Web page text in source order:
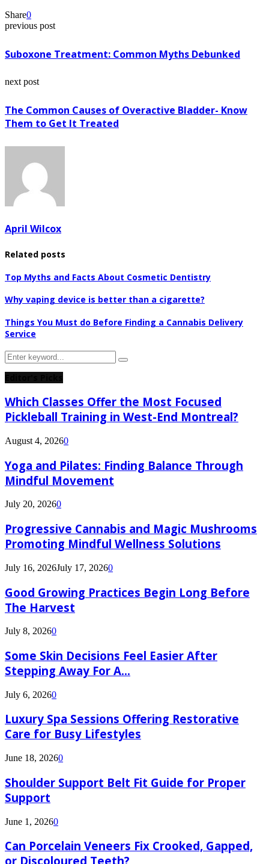
Share0
previous post
Suboxone Treatment: Common Myths Debunked
next post
The Common Causes of Overactive Bladder- Know
Them to Get It Treated
April Wilcox
Related posts
Top Myths and Facts About Cosmetic Dentistry
Why vaping device is better than a cigarette?
Things You Must do Before Finding a Cannabis Delivery
Service
Search
for:
Search
Which Classes Offer the Most Focused
Pickleball Training in West-End Montreal?
August 4, 20260
Yoga and Pilates: Finding Balance Through
Mindful Movement
July 20, 20260
Progressive Cannabis and Magic Mushrooms
Promoting Mindful Wellness Solutions
July 16, 2026July 17, 20260
Good Growing Practices Begin Long Before
The Harvest
July 8, 20260
Some Skin Decisions Feel Easier After
Stepping Away For A...
July 6, 20260
Luxury Spa Sessions Offering Restorative
Care for Busy Lifestyles
June 18, 20260
Shoulder Support Belt Fit Guide for Proper
Support
June 1, 20260
Can Porcelain Veneers Fix Crooked, Gapped,
or Discoloured Teeth?